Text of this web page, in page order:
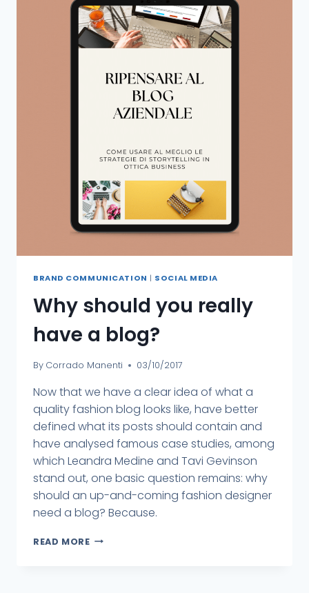
BRAND COMMUNICATION | SOCIAL MEDIA
Why should you really
have a blog?
By Corrado Manenti 03/10/2017
Now that we have a clear idea of what a
quality fashion blog looks like, have better
defined what its posts should contain and
have analysed famous case studies, among
which Leandra Medine and Tavi Gevinson
stand out, one basic question remains: why
should an up-and-coming fashion designer
need a blog? Because.
READ MORE